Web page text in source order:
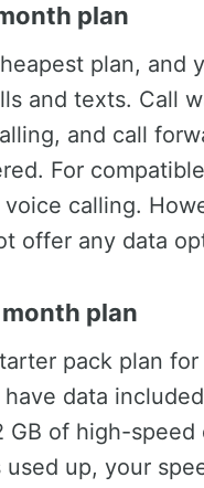
plan
plan, and
and texts. Call
and call
For
calling.
offer any data
plan
pack plan for
data
GB of high-speed
used up, your